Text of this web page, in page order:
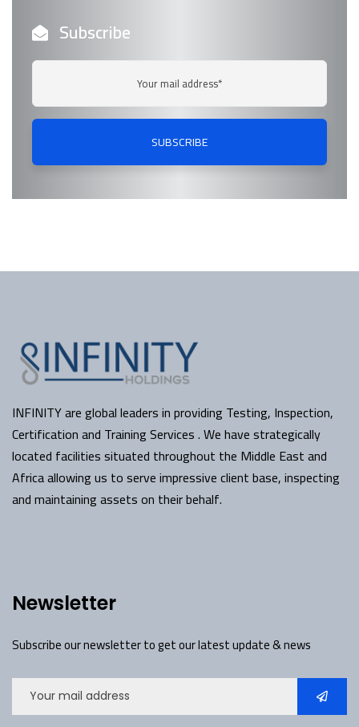
Subscribe
INFINITY are global leaders in providing Testing, Inspection,
Certification and Training Services . We have strategically
located facilities situated throughout the Middle East and
Africa allowing us to serve impressive client base, inspecting
and maintaining assets on their behalf.
Newsletter
Subscribe our newsletter to get our latest update & news